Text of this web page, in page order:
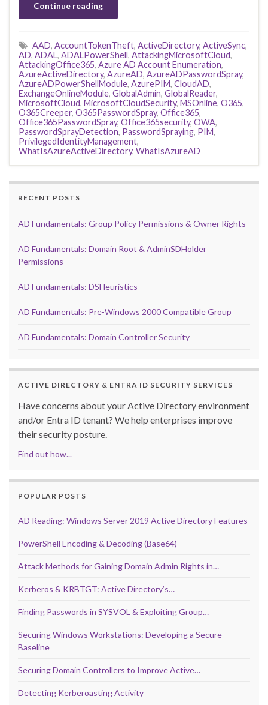
Continue reading
AAD, AccountTokenTheft, ActiveDirectory, ActiveSync,
AD, ADAL, ADALPowerShell, AttackingMicrosoftCloud,
AttackingOffice365, Azure AD Account Enumeration,
AzureActiveDirectory, AzureAD, AzureADPasswordSpray,
AzureADPowerShellModule, AzurePIM, CloudAD,
ExchangeOnlineModule, GlobalAdmin, GlobalReader,
MicrosoftCloud, MicrosoftCloudSecurity, MSOnline, O365,
O365Creeper, O365PasswordSpray, Office365,
Office365PasswordSpray, Office365security, OWA,
PasswordSprayDetection, PasswordSpraying, PIM,
PrivilegedIdentityManagement,
WhatIsAzureActiveDirectory, WhatIsAzureAD
RECENT POSTS
AD Fundamentals: Group Policy Permissions & Owner Rights
AD Fundamentals: Domain Root & AdminSDHolder
Permissions
AD Fundamentals: DSHeuristics
AD Fundamentals: Pre-Windows 2000 Compatible Group
AD Fundamentals: Domain Controller Security
ACTIVE DIRECTORY & ENTRA ID SECURITY SERVICES
Have concerns about your Active Directory environment
and/or Entra ID tenant? We help enterprises improve
their security posture.
Find out how...
POPULAR POSTS
AD Reading: Windows Server 2019 Active Directory Features
PowerShell Encoding & Decoding (Base64)
Attack Methods for Gaining Domain Admin Rights in…
Kerberos & KRBTGT: Active Directory’s…
Finding Passwords in SYSVOL & Exploiting Group…
Securing Windows Workstations: Developing a Secure
Baseline
Securing Domain Controllers to Improve Active…
Detecting Kerberoasting Activity